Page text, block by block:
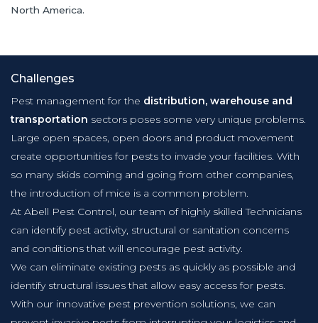
North America.
Challenges
Pest management for the distribution, warehouse and
transportation sectors poses some very unique problems.
Large open spaces, open doors and product movement
create opportunities for pests to invade your facilities. With
so many skids coming and going from other companies,
the introduction of mice is a common problem.
At Abell Pest Control, our team of highly skilled Technicians
can identify pest activity, structural or sanitation concerns
and conditions that will encourage pest activity.
We can eliminate existing pests as quickly as possible and
identify structural issues that allow easy access for pests.
With our innovative pest prevention solutions, we can